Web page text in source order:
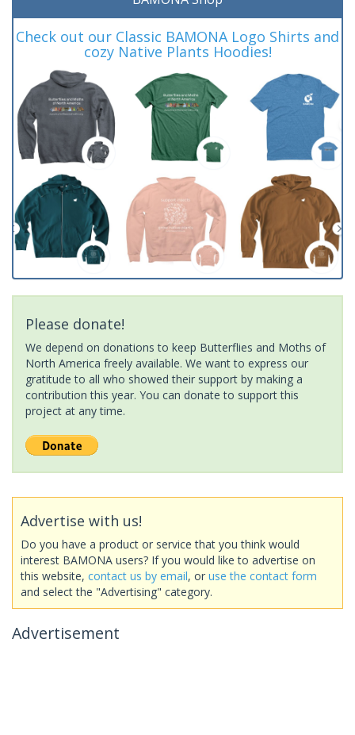
Check out our Classic BAMONA Logo Shirts and
cozy Native Plants Hoodies!
Please donate!
We depend on donations to keep Butterflies and Moths of
North America freely available. We want to express our
gratitude to all who showed their support by making a
contribution this year. You can donate to support this
project at any time.
Advertise with us!
Do you have a product or service that you think would
interest BAMONA users? If you would like to advertise on
this website, contact us by email, or use the contact form
and select the "Advertising" category.
Advertisement